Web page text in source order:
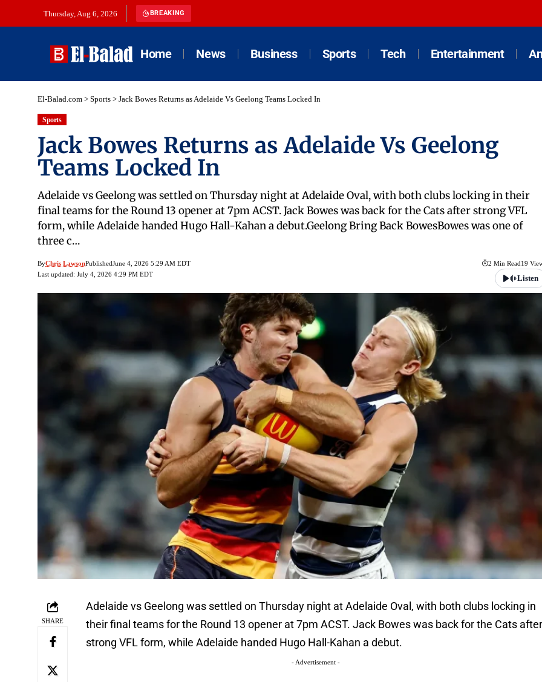
Thursday, Aug 6, 2026 BREAKING
Home News Business Sports Tech Entertainment
El-Balad.com > Sports > Jack Bowes Returns as Adelaide Vs Geelong Teams Locked In
Sports
Jack Bowes Returns as Adelaide Vs Geelong
Teams Locked In
Adelaide vs Geelong was settled on Thursday night at Adelaide Oval, with both clubs locking in their
final teams for the Round 13 opener at 7pm ACST. Jack Bowes was back for the Cats after strong VFL
form, while Adelaide handed Hugo Hall-Kahan a debut.Geelong Bring Back BowesBowes was one of
three c…
ByChris LawsonPublishedJune 4, 2026 5:29 AM EDT
Last updated: July 4, 2026 4:29 PM EDT
2 Min Read19
Listen
SHARE
Adelaide vs Geelong was settled on Thursday night at Adelaide Oval, with both clubs locking in
their final teams for the Round 13 opener at 7pm ACST. Jack Bowes was back for the Cats
strong VFL form, while Adelaide handed Hugo Hall-Kahan a debut.
- Advertisement -